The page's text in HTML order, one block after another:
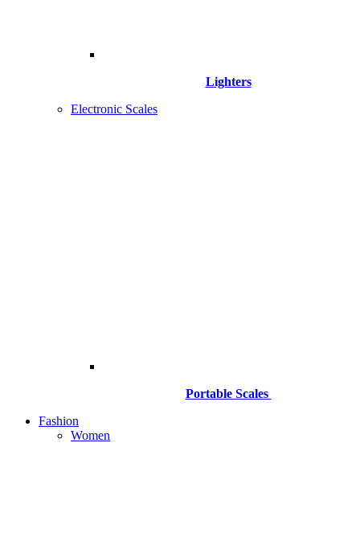
Lighters
Electronic Scales
Portable Scales
Fashion
Women